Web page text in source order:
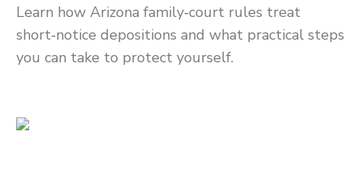
Learn how Arizona family‑court rules treat
short‑notice depositions and what practical steps
you can take to protect yourself.